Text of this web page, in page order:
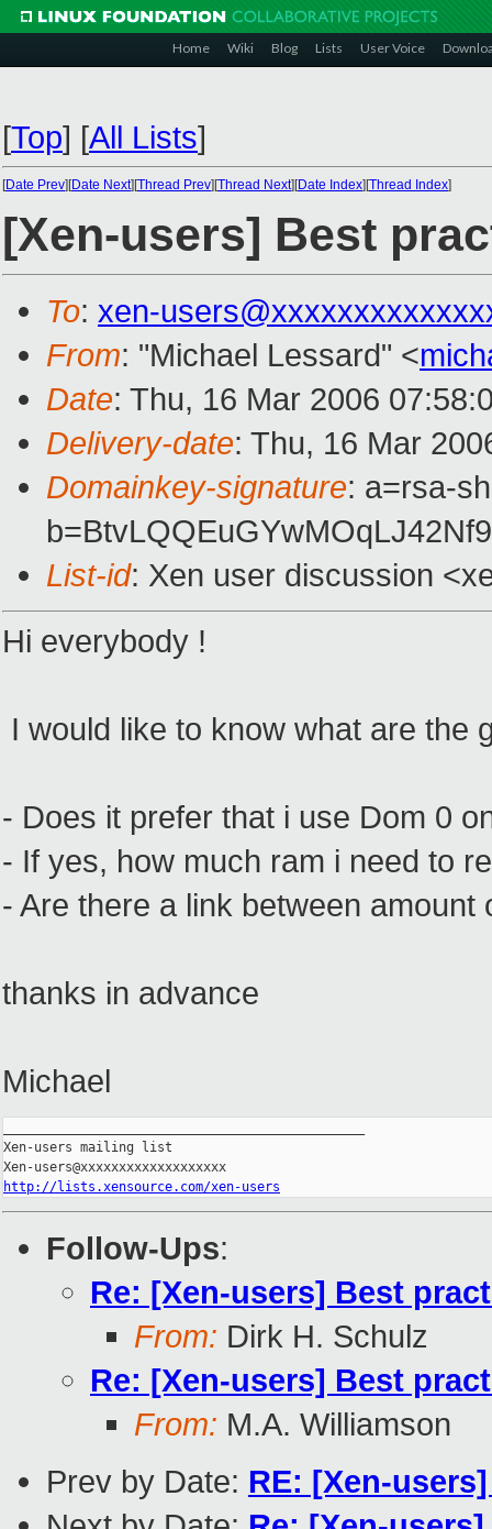
Home Wiki Blog Lists User Voice
[Top] [All Lists]
[Date Prev][Date Next][Thread Prev][Thread Next][Date Index][Thread Index]
[Xen-users] Best
To: xen-
From: "Michael Lessard" <
Date: Thu, 16 Mar 2006
Delivery-date: Thu, 16 Mar
Domainkey-signature: a=rsa-
List-id: Xen user discussion
Hi everybody !
I would like to know what are the
- Does it prefer that i use Dom 0
- If yes, how much ram i need to
- Are there a link between
thanks in advance
Michael
Xen-users mailing list
http://lists.xensource.com/xen-users
Follow-Ups:
Re: [Xen-users] Best
From: Dirk H. Schulz
Re: [Xen-users] Best
From: M.A. Williamson
Prev by Date: RE: [Xen-